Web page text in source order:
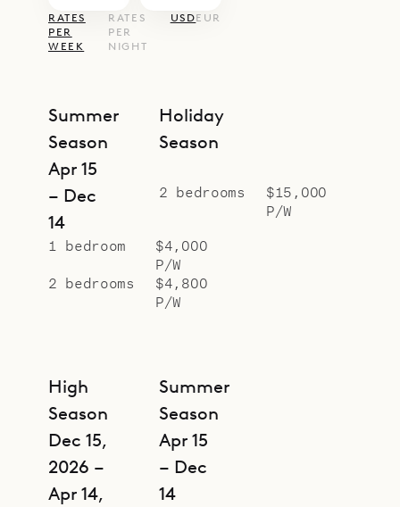
RATES
PER
WEEK
RATES
PER
NIGHT
USDEUR
Summer
Season
Apr 15
– Dec
14
1 bedroom
$4,000
P/W
2 bedrooms
$4,800
P/W
Holiday
Season
2 bedrooms
$15,000
P/W
High
Season
Dec 15,
2026 –
Apr 14,
Summer
Season
Apr 15
– Dec
14